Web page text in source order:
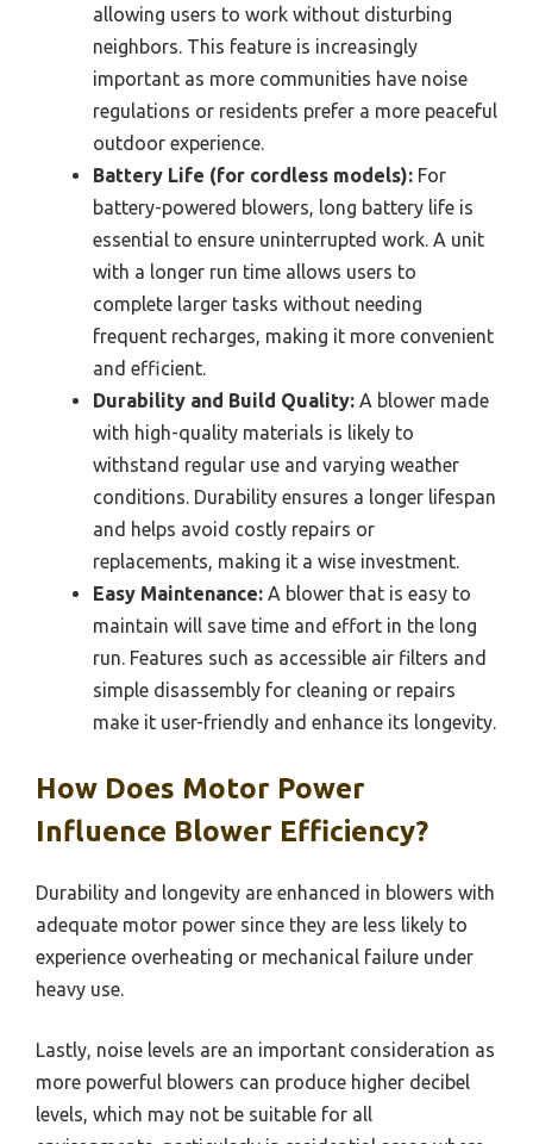
allowing users to work without disturbing
neighbors. This feature is increasingly
important as more communities have noise
regulations or residents prefer a more peaceful
outdoor experience.
Battery Life (for cordless models): For
battery-powered blowers, long battery life is
essential to ensure uninterrupted work. A unit
with a longer run time allows users to
complete larger tasks without needing
frequent recharges, making it more convenient
and efficient.
Durability and Build Quality: A blower made
with high-quality materials is likely to
withstand regular use and varying weather
conditions. Durability ensures a longer lifespan
and helps avoid costly repairs or
replacements, making it a wise investment.
Easy Maintenance: A blower that is easy to
maintain will save time and effort in the long
run. Features such as accessible air filters and
simple disassembly for cleaning or repairs
make it user-friendly and enhance its longevity.
How Does Motor Power
Influence Blower Efficiency?
Durability and longevity are enhanced in blowers with
adequate motor power since they are less likely to
experience overheating or mechanical failure under
heavy use.
Lastly, noise levels are an important consideration as
more powerful blowers can produce higher decibel
levels, which may not be suitable for all